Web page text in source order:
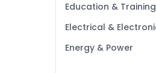
Education & Training
Electrical &
Energy & Power